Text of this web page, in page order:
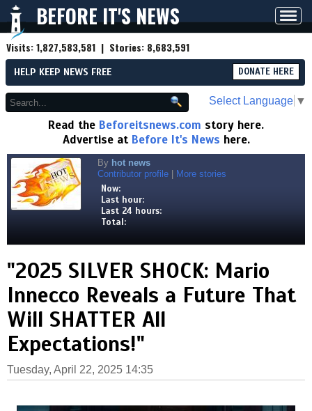
BEFORE IT'S NEWS
Visits:1,827,583,581 | Stories: 8,683,591
HELP KEEP NEWS FREE DONATE HERE
Select Language ▼
Read the Beforeitsnews.com story here.
Advertise at Before It's News here.
By hot news
Contributor profile
More stories
Now:
Last hour:
Last 24 hours:
Total:
"2025 SILVER SHOCK: Mario
Innecco Reveals a Future That
Will SHATTER All
Expectations!"
Tuesday, April 22, 2025 14:35